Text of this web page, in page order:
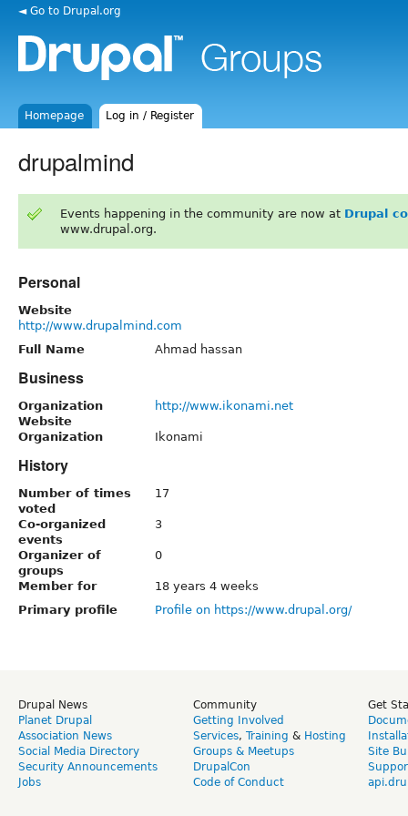
◄ Go to Drupal.org
Homepage Log in / Register
drupalmind
Events happening in the community are now at Drupal
www.drupal.org.
Personal
Website
http://www.drupalmind.com
Full Name
Ahmad hassan
Business
Organization
Website
http://www.ikonami.net
Organization Ikonami
History
Number of times
voted
17
Co-organized
events
3
Organizer of
groups
0
Member for
18 years 4 weeks
Primary profile
Profile on https://www.drupal.org/
Drupal News
Planet Drupal
Association News
Social Media Directory
Security Announcements
Jobs
Community
Getting Involved
Services, Training & Hosting
Groups & Meetups
DrupalCon
Code of Conduct
Get
Site